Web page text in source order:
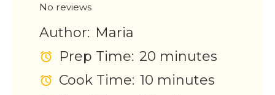
Stars
Stars
Stars
Star
No reviews
Author: Maria
Prep Time: 20 minutes
Cook Time: 10 minutes